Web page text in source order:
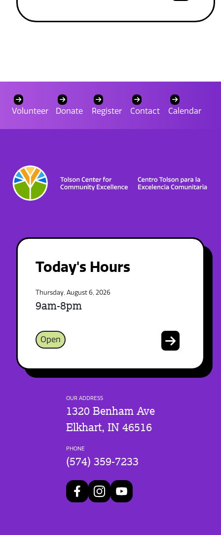
Volunteer Donate Register Contact Calendar
Today's Hours
Thursday, August 6, 2026
9am-8pm
Open
OUR ADDRESS
1320 Benham Ave
Elkhart, IN 46516
PHONE
(574) 359-7233